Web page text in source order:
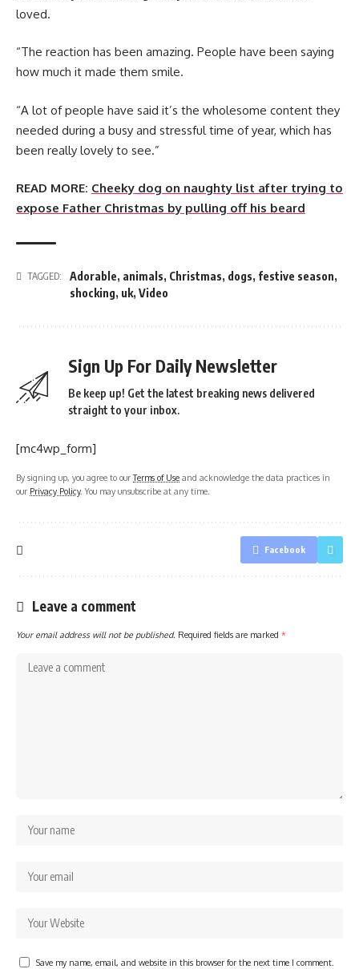
loved.
“The reaction has been amazing. People have been saying
how much it made them smile.
“A lot of people have said it’s the wholesome content they
needed during a busy and stressful time of year, which has
been really lovely to see.”
READ MORE: Cheeky dog on naughty list after trying to
expose Father Christmas by pulling off his beard
TAGGED: Adorable, animals, Christmas, dogs, festive season,
shocking, uk, Video
Sign Up For Daily Newsletter
Be keep up! Get the latest breaking news delivered
straight to your inbox.
[mc4wp_form]
By signing up, you agree to ourTerms of Use and acknowledge the data practices in
our Privacy Policy. You may unsubscribe at any time.
Facebook
Leave a comment
Your email address will not be published. Required fields are marked *
Save my name, email, and website in this browser for the next time I comment.